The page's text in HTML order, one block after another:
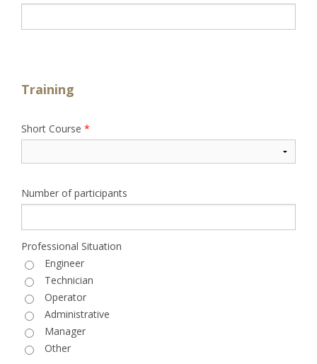
Training
Short Course *
Number of participants
Professional Situation
Engineer
Technician
Operator
Administrative
Manager
Other